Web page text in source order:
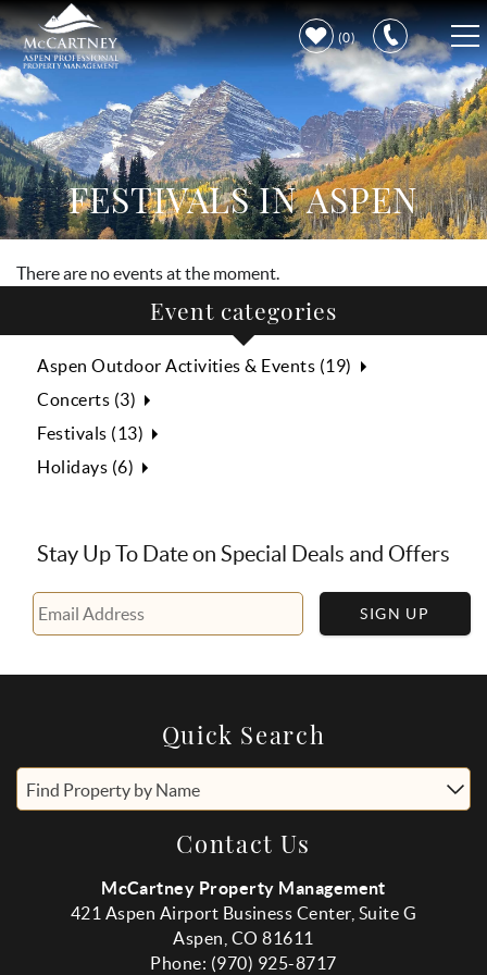
Skip to main content
0
VACATION RENTALS
PROPERTY CARE
DISCOVER ASPEN
LEARN MORE
FESTIVALS IN ASPEN
There are no events at the moment.
Event categories
Aspen Outdoor Activities & Events (19)
Concerts (3)
Festivals (13)
Holidays (6)
Stay Up To Date on Special Deals and Offers
SIGN UP
Quick Search
Find Property by Name
Contact Us
McCartney Property Management
421 Aspen Airport Business Center, Suite G
Aspen, CO 81611
Phone: (970) 925-8717